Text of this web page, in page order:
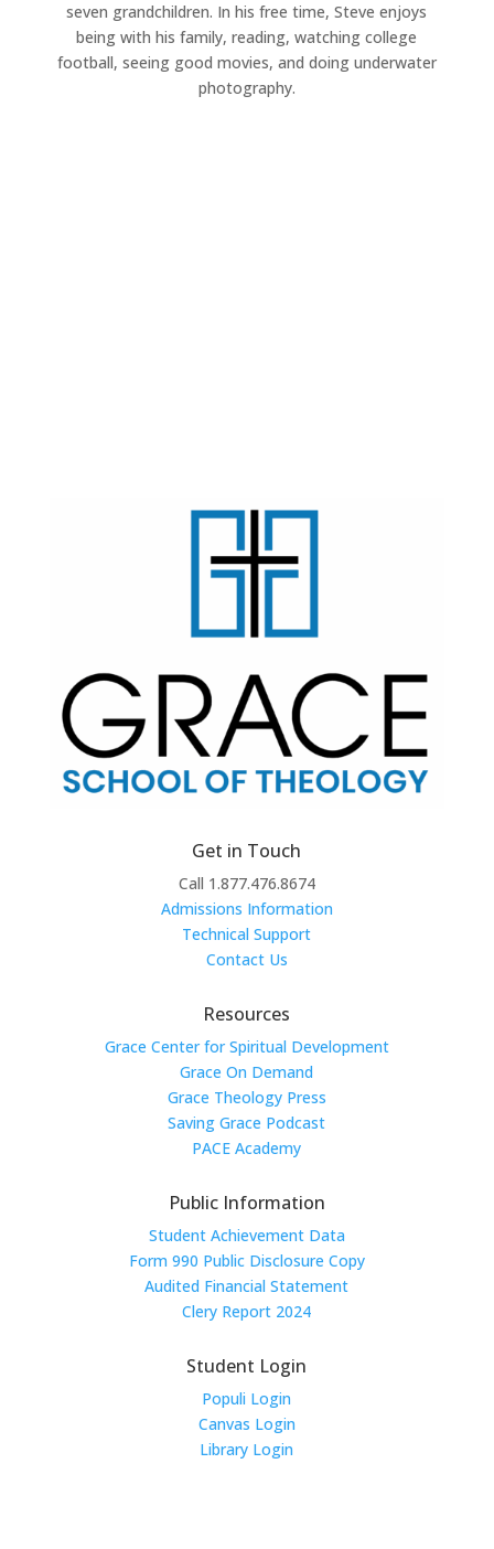
seven grandchildren. In his free time, Steve enjoys
being with his family, reading, watching college
football, seeing good movies, and doing underwater
photography.
Get in Touch
Call 1.877.476.8674
Admissions Information
Technical Support
Contact Us
Resources
Grace Center for Spiritual Development
Grace On Demand
Grace Theology Press
Saving Grace Podcast
PACE Academy
Public Information
Student Achievement Data
Form 990 Public Disclosure Copy
Audited Financial Statement
Clery Report 2024
Student Login
Populi Login
Canvas Login
Library Login